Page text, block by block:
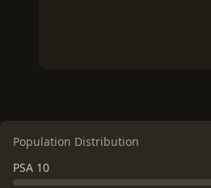
Population Distribution
PSA 10